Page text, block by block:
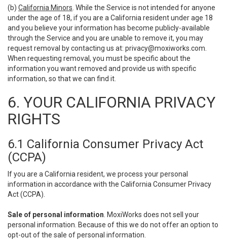
(b) California Minors . While the Service is not intended for anyone
under the age of 18, if you are a California resident under age 18
and you believe your information has become publicly-available
through the Service and you are unable to remove it, you may
request removal by contacting us at: privacy@moxiworks.com
When requesting removal, you must be specific about the
information you want removed and provide us with specific
information, so that we can find it.
6. YOUR CALIFORNIA PRIVACY
RIGHTS
6.1 California Consumer Privacy Act
(CCPA)
If you are a California resident, we process your personal
information in accordance with the California Consumer Privacy
Act (CCPA).
Sale of personal information . MoxiWorks does not sell your
personal information. Because of this we do not offer an option to
opt-out of the sale of personal information.